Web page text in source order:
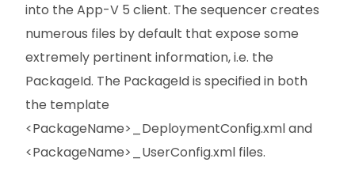
into the App-V 5 client. The sequencer creates
numerous files by default that expose some
extremely pertinent information, i.e. the
PackageId. The PackageId is specified in both
the template
<PackageName>_DeploymentConfig.xml and
<PackageName>_UserConfig.xml files.